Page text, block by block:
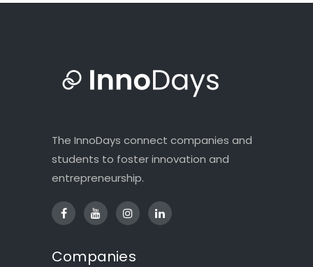
The InnoDays connect companies and
students to foster innovation and
entrepreneurship.
Companies